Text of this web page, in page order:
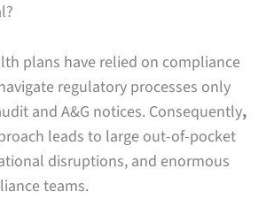
plans have relied on compliance
regulatory processes only
and A&G notices. Consequently,
leads to large out-of-pocket
disruptions, and enormous
teams.